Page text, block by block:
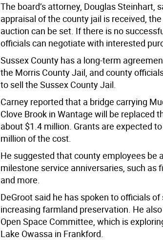
The board’s attorney, Douglas Steinhart,
appraisal of the county jail is received,
auction can be set. If there is no
officials can negotiate with interested
Sussex County has a long-term
the Morris County Jail, and county
to sell the Sussex County Jail.
Carney reported that a bridge carrying
Clove Brook in Wantage will be replaced
about $1.4 million. Grants are expected
million of the cost.
He suggested that county employees be
milestone service anniversaries, such as
and more.
DeGroot said he has spoken to officials
increasing farmland preservation. He
Open Space Committee, which is
Lake Owassa in Frankford.